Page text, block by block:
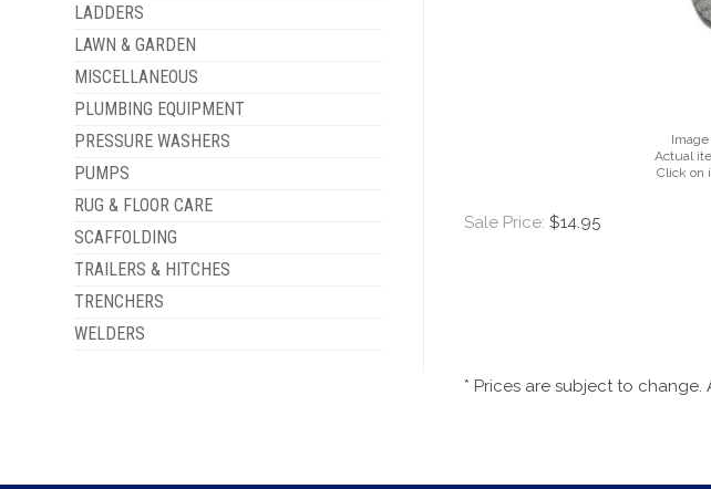
LADDERS
LAWN & GARDEN
MISCELLANEOUS
PLUMBING EQUIPMENT
PRESSURE WASHERS
PUMPS
RUG & FLOOR CARE
SCAFFOLDING
TRAILERS & HITCHES
TRENCHERS
WELDERS
Actual
Click on
Sale Price: $14.95
* Prices are subject to